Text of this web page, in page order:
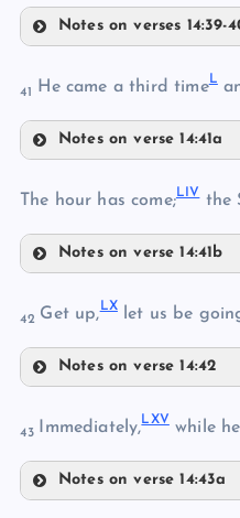
XXXVIII
XLI
XLII
XLIV
Notes on verses 14:39-
XLVI
XLVII
XLVIII
41 He came a third timeL
Notes on verse 14:41a
LI
LII
LIII
The hour has come;LIVthe
Notes on verse 14:41b
42 Get up,LXlet us be
Notes on verse 14:42
LXI
LXIII
43 Immediately,LXVwhile
Notes on verse 14:43a